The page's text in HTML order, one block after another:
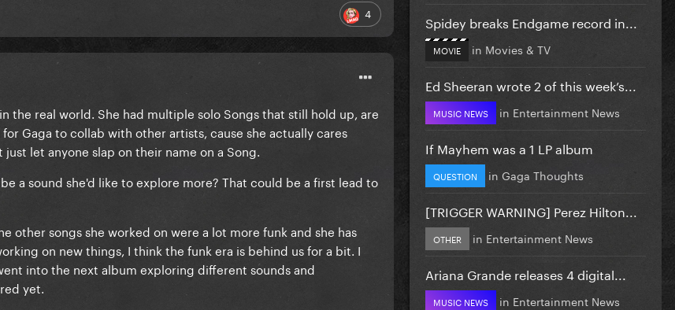
4
the real world. She had multiple solo Songs that still hold up, are
Gaga to collab with other artists, cause she actually cares
let anyone slap on their name on a Song.
a sound she'd like to explore more? That could be a first lead to
other songs she worked on were a lot more funk and she has
on new things, I think the funk era is behind us for a bit. I
into the next album exploring different sounds and
yet.
Spidey breaks Endgame record in...
MOVIE in Movies & TV
Ed Sheeran wrote 2 of this week’s...
MUSIC NEWS in Entertainment News
If Mayhem was a 1 LP album
QUESTION in Gaga Thoughts
[TRIGGER WARNING] Perez Hilton...
OTHER in Entertainment News
Ariana Grande releases 4 digital...
MUSIC NEWS in Entertainment News